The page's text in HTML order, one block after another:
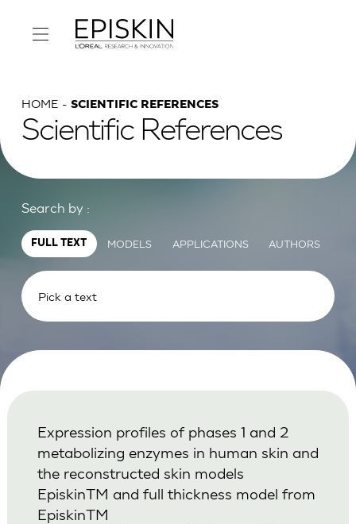
HOME SCIENTIFIC REFERENCES
Scientific References
Search by :
FULL TEXT MODELS APPLICATIONS AUTHORS
Expression profiles of phases 1 and 2
metabolizing enzymes in human skin and
the reconstructed skin models
EpiskinTM and full thickness model from
EpiskinTM